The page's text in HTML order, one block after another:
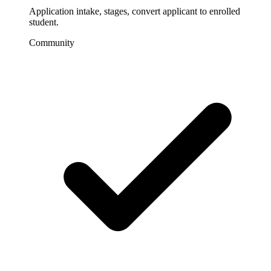
Application intake, stages, convert applicant to enrolled
student.
Community